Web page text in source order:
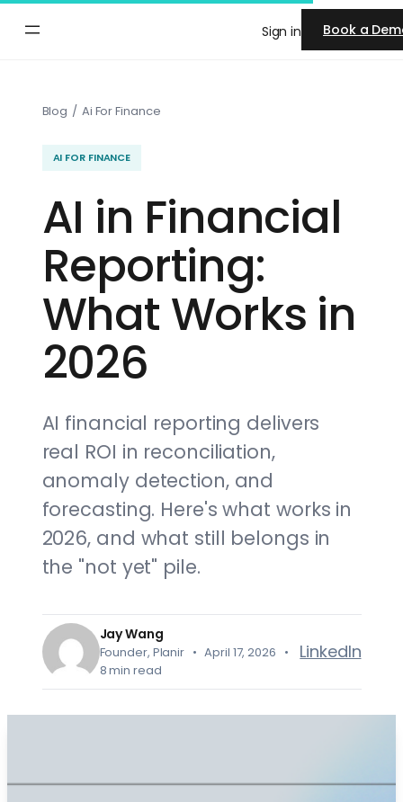
Skip
Sign in Book a
Blog / Ai For Finance
AI FOR FINANCE
AI in Financial
Reporting:
What Works in
2026
AI financial reporting delivers
real ROI in reconciliation,
anomaly detection, and
forecasting. Here's what works in
2026, and what still belongs in
the "not yet" pile.
Jay Wang
Founder, Planir • April 17, 2026 •
8 min read
LinkedIn